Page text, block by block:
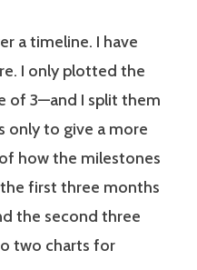
a timeline. I have
I only plotted the
of 3—and I split them
only to give a more
how the milestones
first three months
the second three
two charts for